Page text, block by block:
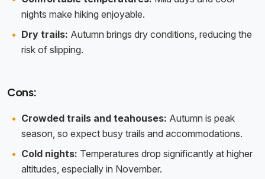
nights make hiking enjoyable.
Dry trails: Autumn brings dry conditions, reducing the
risk of slipping.
Cons:
Crowded trails and teahouses: Autumn is peak
season, so expect busy trails and accommodations.
Cold nights: Temperatures drop significantly at higher
altitudes, especially in November.